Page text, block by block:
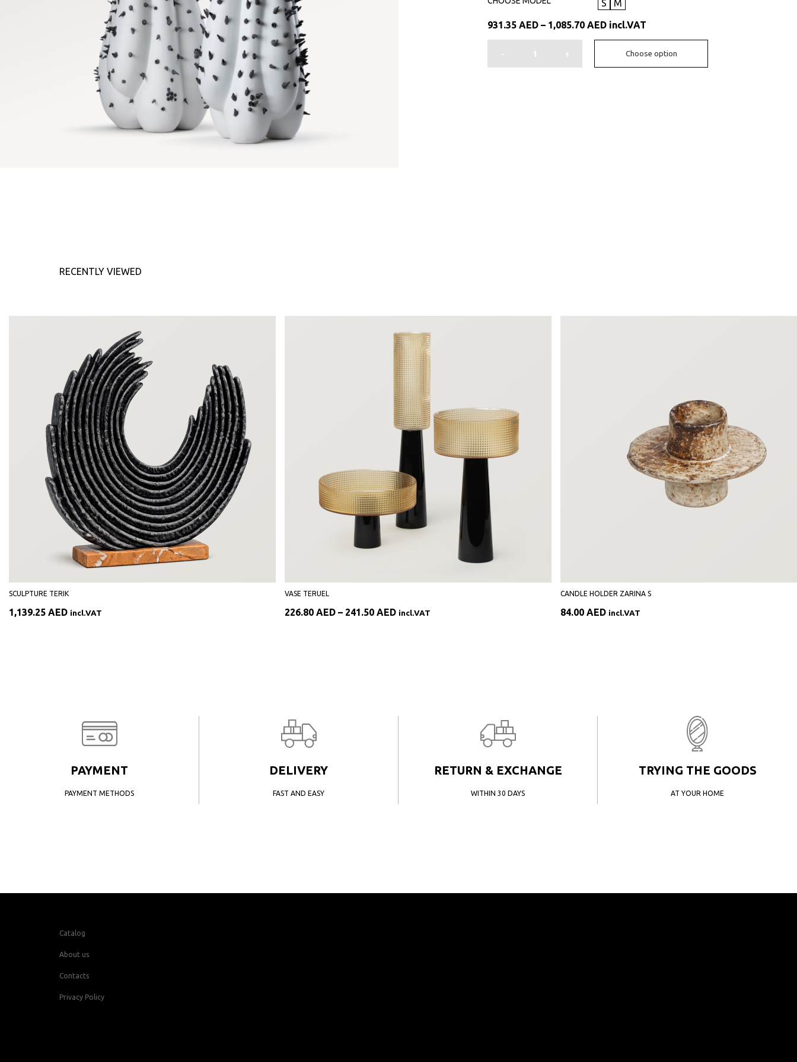
S M
931.35 AED – 1,085.70 AEDPrice
through
1,085.70 AED
incl.VAT
- + Choose option
RECENTLY VIEWED
SCULPTURE TERIK
1,139.25 AED incl.VAT
VASE TERUEL
226.80 AED – 241.50 AEDPrice
incl.VAT
CANDLE HOLDER ZARINA S
84.00 AED incl.VAT
PAYMENT
PAYMENT METHODS
DELIVERY
FAST AND EASY
RETURN & EXCHANGE
WITHIN 30 DAYS
TRYING THE GOODS
AT YOUR HOME
Catalog
About us
Contacts
Privacy Policy